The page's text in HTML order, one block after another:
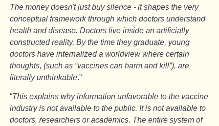
The money doesn't just buy silence - it shapes the very
conceptual framework through which doctors understand
health and disease. Doctors live inside an artificially
constructed reality. By the time they graduate, young
doctors have internalized a worldview where certain
thoughts, (such as “vaccines can harm and kill”), are
literally unthinkable.”
“This explains why information unfavorable to the vaccine
industry is not available to the public. It is not available to
doctors, researchers or academics. The entire system of